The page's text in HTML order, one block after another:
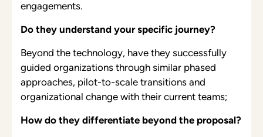
engagements.
Do they understand your specific journey?
Beyond the technology, have they successfully
guided organizations through similar phased
approaches, pilot-to-scale transitions and
organizational change with their current teams;
How do they differentiate beyond the proposal?